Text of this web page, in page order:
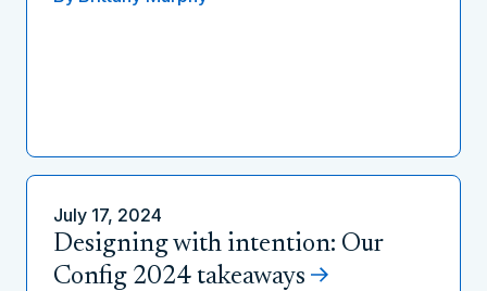
July 17, 2024
Designing with intention: Our
Config 2024 takeaways